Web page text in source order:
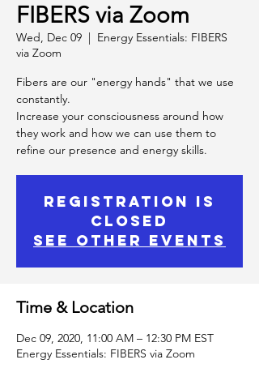
FIBERS via Zoom
Wed, Dec 09
  |
Energy Essentials: FIBERS
via Zoom
Fibers are our "energy hands" that we use
constantly.
Increase your consciousness around how
they work and how we can use them to
refine our presence and energy skills.
Registration is
Closed
See other events
Time & Location
Dec 09, 2020, 11:00 AM – 12:30 PM EST
Energy Essentials: FIBERS via Zoom